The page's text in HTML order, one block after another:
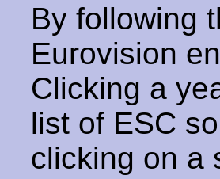
By following
Eurovision
Clicking a
list of ESC
clicking on a